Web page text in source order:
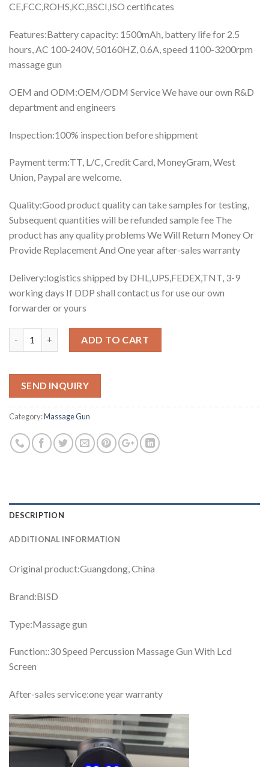
CE,FCC,ROHS,KC,BSCI,ISO certificates
Features:Battery capacity: 1500mAh, battery life for 2.5
hours, AC 100-240V, 50160HZ, 0.6A, speed 1100-3200rpm
massage gun
OEM and ODM:OEM/ODM Service We have our own R&D
department and engineers
Inspection:100% inspection before shippment
Payment term:TT, L/C, Credit Card, MoneyGram, West
Union, Paypal are welcome.
Quality:Good product quality can take samples for testing,
Subsequent quantities will be refunded sample fee The
product has any quality problems We Will Return Money Or
Provide Replacement And One year after-sales warranty
Delivery:logistics shipped by DHL,UPS,FEDEX,TNT, 3-9
working days If DDP shall contact us for use our own
forwarder or yours
ADD TO CART
SEND INQUIRY
Category:Massage Gun
DESCRIPTION
ADDITIONAL INFORMATION
Original product:Guangdong, China
Brand:BISD
Type:Massage gun
Function::30 Speed Percussion Massage Gun With Lcd
Screen
After-sales service:one year warranty